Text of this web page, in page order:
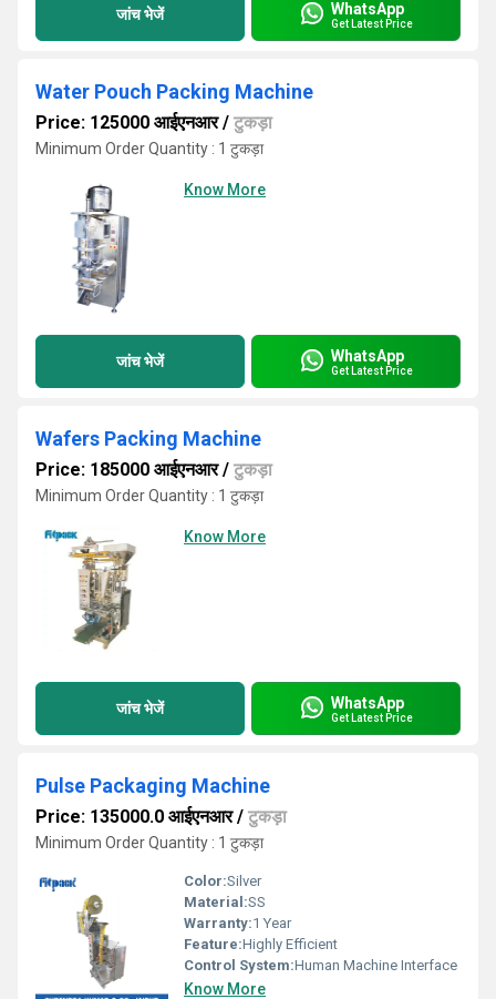
जांच भेजें WhatsApp
Get Latest Price
Water Pouch Packing Machine
Price: 125000 आईएनआर/ टुकड़ा
Minimum Order Quantity : 1 टुकड़ा
Know More
जांच भेजें WhatsApp
Get Latest Price
Wafers Packing Machine
Price: 185000 आईएनआर/ टुकड़ा
Minimum Order Quantity : 1 टुकड़ा
Know More
जांच भेजें WhatsApp
Get Latest Price
Pulse Packaging Machine
Price: 135000.0 आईएनआर/ टुकड़ा
Minimum Order Quantity : 1 टुकड़ा
Color:Silver
Material:SS
Warranty:1 Year
Feature:Highly Efficient
Control System:Human Machine Interface
Know More